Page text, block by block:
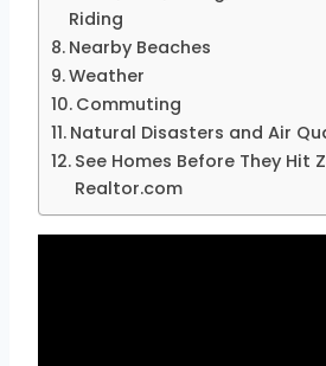
Riding
Nearby Beaches
Weather
Commuting
Natural Disasters and Air
See Homes Before They Hit
Realtor.com